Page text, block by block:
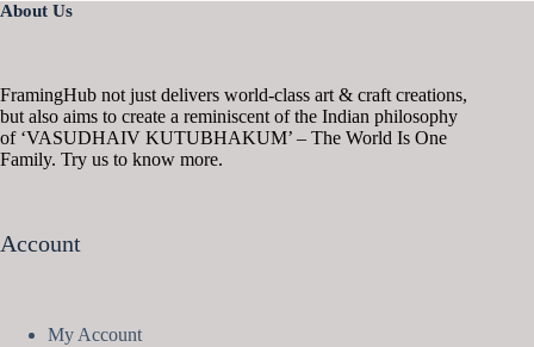
About Us
FramingHub not just delivers world-class art & craft creations,
but also aims to create a reminiscent of the Indian philosophy
of ‘VASUDHAIV KUTUBHAKUM’ – The World Is One
Family. Try us to know more.
Account
My Account